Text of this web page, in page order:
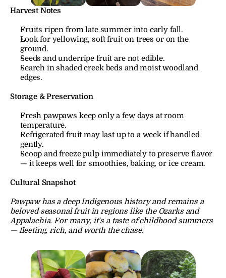
Harvest Notes
Fruits ripen from late summer into early fall.
Look for yellowing, soft fruit on trees or on the
ground.
Seeds and underripe fruit are not edible.
Search in shaded creek beds and moist woodland
edges.
Storage & Preservation
Fresh pawpaws keep only a few days at room
temperature.
Refrigerated fruit may last up to a week if handled
gently.
Scoop and freeze pulp immediately to preserve flavor
— it keeps well for smoothies, baking, or ice cream.
Cultural Snapshot
Pawpaw has a deep Indigenous history and remains a
beloved seasonal fruit in regions like the Ozarks and
Appalachia. For many, it’s a taste of childhood summers
— fleeting, rich, and worth the chase.